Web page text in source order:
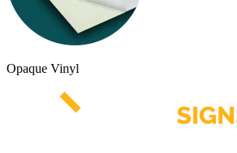
Opaque Vinyl